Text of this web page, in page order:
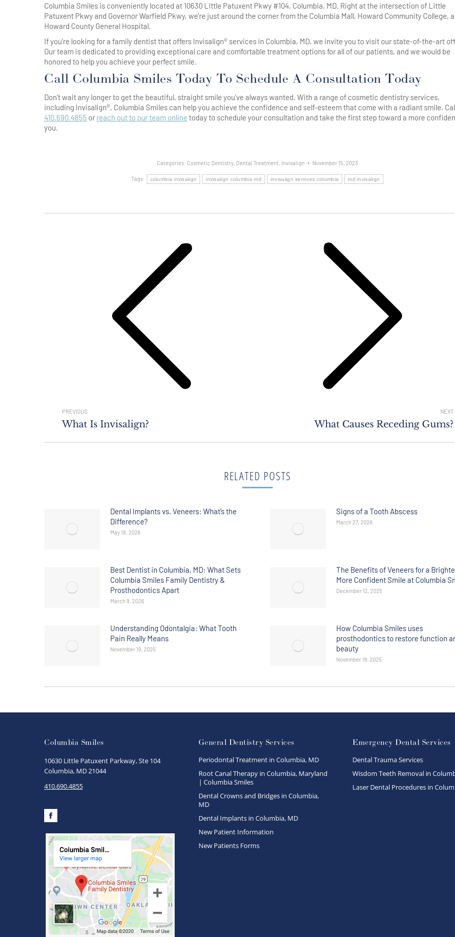
Columbia Smiles is conveniently located at 10630 Little Patuxent Pkwy #104, Columbia, MD. Right at the intersection of Little
Patuxent Pkwy and Governor Warfield Pkwy, we’re just around the corner from the Columbia Mall, Howard Community College,
Howard County General Hospital.
If you’re looking for a family dentist that offers Invisalign® services in Columbia, MD, we invite you to visit our state-of-the-art
Our team is dedicated to providing exceptional care and comfortable treatment options for all of our patients, and we would be
honored to help you achieve your perfect smile.
Call Columbia Smiles Today To Schedule A Consultation Today
Don’t wait any longer to get the beautiful, straight smile you’ve always wanted. With a range of cosmetic dentistry services,
including Invisalign®, Columbia Smiles can help you achieve the confidence and self-esteem that come with a radiant smile.
410.690.4855 or reach out to our team online today to schedule your consultation and take the first step toward a more
you.
Categories: Cosmetic Dentistry Dental Treatment Invisalign November 15, 2023
Tags: columbia invisalign invisalign columbia md invisalign services columbia md invisalign
PREVIOUS
What Is Invisalign?
NEXT
What Causes Receding Gums?
RELATED POSTS
Dental Implants vs. Veneers: What’s the
Difference?
May 19, 2026
Signs of a Tooth Abscess
March 27, 2026
Best Dentist in Columbia, MD: What Sets
Columbia Smiles Family Dentistry &
Prosthodontics Apart
March 9, 2026
The Benefits of Veneers for a
More Confident Smile at Columbia
December 12, 2025
Understanding Odontalgia: What Tooth
Pain Really Means
November 19, 2025
How Columbia Smiles uses
prosthodontics to restore function
beauty
November 19, 2025
Columbia Smiles
10630 Little Patuxent Parkway, Ste 104
Columbia, MD 21044
410.690.4855
Facebook
General Dentistry Services
Periodontal Treatment in Columbia, MD
Root Canal Therapy in Columbia, Maryland
| Columbia Smiles
Dental Crowns and Bridges in Columbia,
MD
Dental Implants in Columbia, MD
New Patient Information
New Patients Forms
Emergency Dental Services
Dental Trauma Services
Wisdom Teeth Removal in
Laser Dental Procedures in